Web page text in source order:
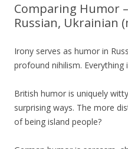
Comparing Humor
Russian, Ukrainian
Irony serves as humor in
profound nihilism. Everything
British humor is uniquely
surprising ways. The more
of being island people?